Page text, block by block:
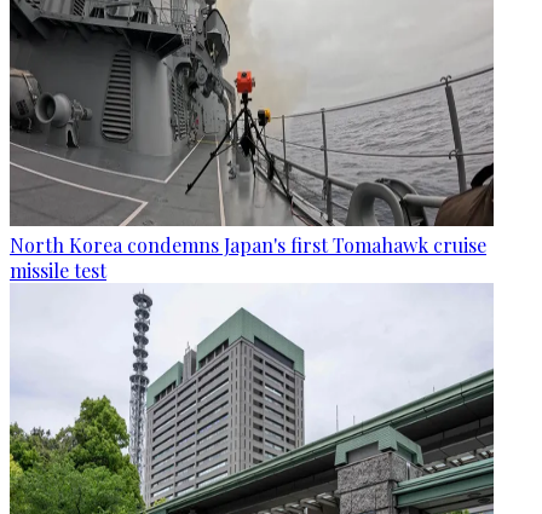
North Korea condemns Japan's first Tomahawk cruise
missile test